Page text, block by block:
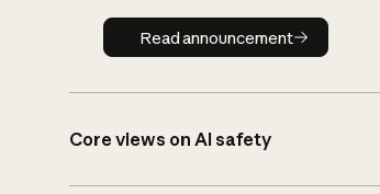
Read announcement
Read announcement
Core views on AI safety